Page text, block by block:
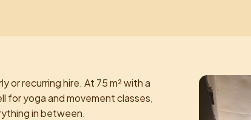
or recurring hire. At 75 m² with a
for yoga and movement classes,
in between.